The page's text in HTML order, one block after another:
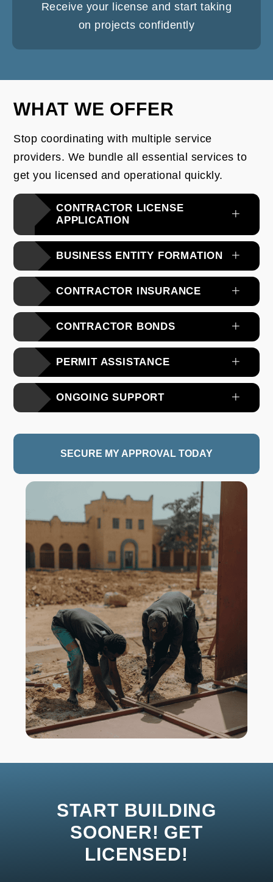
Receive your license and start taking
on projects confidently
WHAT WE OFFER
Stop coordinating with multiple service
providers. We bundle all essential services to
get you licensed and operational quickly.
CONTRACTOR LICENSE
APPLICATION
BUSINESS ENTITY FORMATION
CONTRACTOR INSURANCE
CONTRACTOR BONDS
PERMIT ASSISTANCE
ONGOING SUPPORT
SECURE MY APPROVAL TODAY
START BUILDING
SOONER! GET
LICENSED!